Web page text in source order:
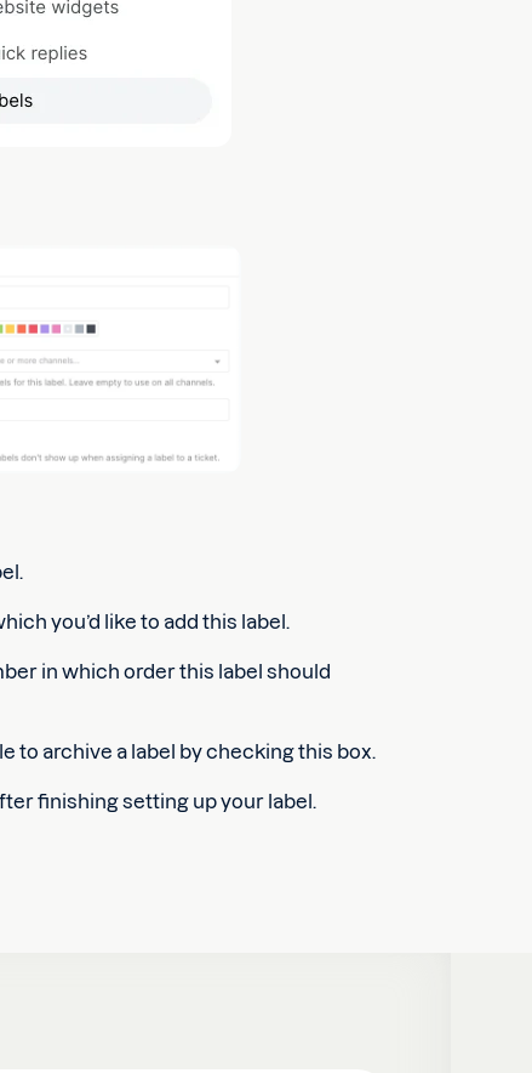
you’d like to add this label.
in which order this label should
to archive a label by checking this box.
finishing setting up your label.